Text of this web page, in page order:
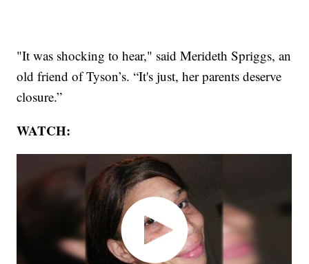
"It was shocking to hear," said Merideth Spriggs, an
old friend of Tyson’s. “It's just, her parents deserve
closure.”
WATCH: